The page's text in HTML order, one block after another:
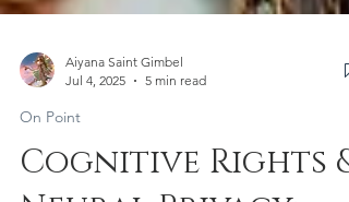
Aiyana Saint Gimbel
Jul 4, 2025
5 min read